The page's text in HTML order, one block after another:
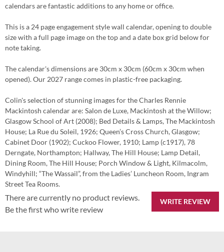
calendars are fantastic additions to any home or office.
This is a 24 page engagement style wall calendar, opening to double
size with a full page image on the top and a date box grid below for
note taking.
The calendar's dimensions are 30cm x 30cm (60cm x 30cm when
opened). Our 2027 range comes in plastic-free packaging.
Colin's selection of stunning images for the Charles Rennie
Mackintosh calendar are: Salon de Luxe, Mackintosh at the Willow;
Glasgow School of Art (2008); Bed Details & Lamps, The Mackintosh
House; La Rue du Soleil, 1926; Queen’s Cross Church, Glasgow;
Cabinet Door (1902); Cuckoo Flower, 1910; Lamp (c1917), 78
Derngate, Northampton; Hallway, The Hill House; Lamp Detail,
Dining Room, The Hill House; Porch Window & Light, Kilmacolm,
Windyhill; “The Wassail”, from the Ladies’ Luncheon Room, Ingram
Street Tea Rooms.
WRITE REVIEW
There are currently no product reviews.
Be the first who write review